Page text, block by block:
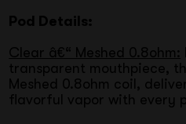
Pod Details:
Clear â€“ Meshed 0.8ohm:
transparent mouthpiece,
Meshed 0.8ohm coil,
flavorful vapor with every